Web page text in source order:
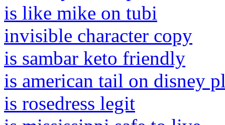
is like mike on tubi
invisible character copy
is sambar keto friendly
is american tail on disney
is rosedress legit